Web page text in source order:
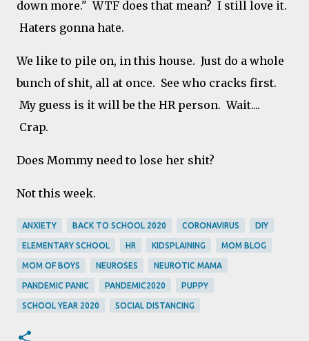
down more." WTF does that mean? I still love it.
Haters gonna hate.
We like to pile on, in this house. Just do a whole
bunch of shit, all at once. See who cracks first.
My guess is it will be the HR person. Wait....
Crap.
Does Mommy need to lose her shit?
Not this week.
ANXIETY BACK TO SCHOOL 2020 CORONAVIRUS DIY
ELEMENTARY SCHOOL HR KIDSPLAINING MOM BLOG
MOM OF BOYS NEUROSES NEUROTIC MAMA
PANDEMIC PANIC PANDEMIC2020 PUPPY
SCHOOL YEAR 2020 SOCIAL DISTANCING